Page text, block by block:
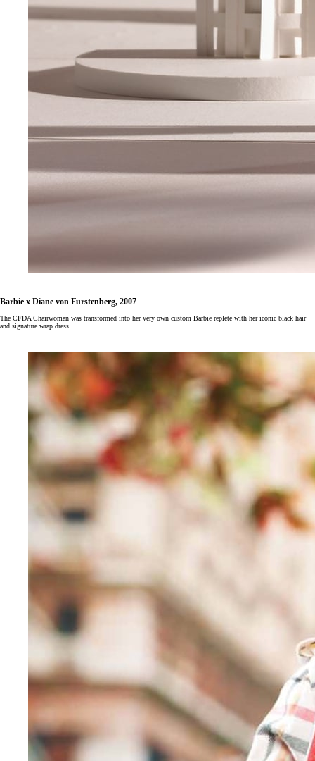
Barbie x Diane von Furstenberg, 2007
The CFDA Chairwoman was transformed into her very own custom Barbie replete with her iconic black hair
and signature wrap dress.